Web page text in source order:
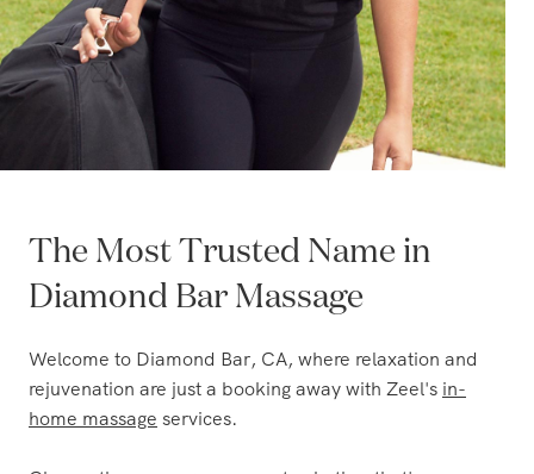
The Most Trusted Name in
Diamond Bar Massage
Welcome to Diamond Bar, CA, where relaxation and